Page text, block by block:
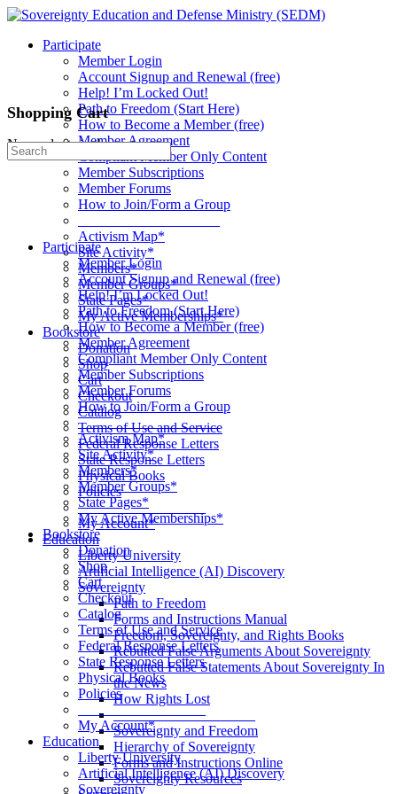
Toggle
Panel
Participate
Member Login
Account Signup and Renewal (free)
Help! I’m Locked Out!
Path to Freedom (Start Here)
How to Become a Member (free)
Member Agreement
Compliant Member Only Content
Member Subscriptions
Member Forums
How to Join/Form a Group
Activism Map*
Site Activity*
Members*
Member Groups*
State Pages*
My Active Memberships*
Bookstore
Donation
Shop
Cart
Checkout
Catalog
Terms of Use and Service
Federal Response Letters
State Response Letters
Physical Books
Policies
__________________
My Account*
Education
Liberty University
Artificial Intelligence (AI) Discovery
Sovereignty
Path to Freedom
Forms and Instructions Manual
Freedom, Sovereignty, and Rights Books
Rebutted False Arguments About Sovereignty
Rebutted False Statements About Sovereignty In
the News
How Rights Lost
____________________
Sovereignty and Freedom
Hierarchy of Sovereignty
Forms and Instructions Online
Sovereignty Resources
Shopping Cart
No products in the cart.
Search
for:
Participate
Member Login
Account Signup and Renewal (free)
Help! I’m Locked Out!
Path to Freedom (Start Here)
How to Become a Member (free)
Member Agreement
Compliant Member Only Content
Member Subscriptions
Member Forums
How to Join/Form a Group
____________________
Activism Map*
Site Activity*
Members*
Member Groups*
State Pages*
My Active Memberships*
Bookstore
Donation
Shop
Cart
Checkout
Catalog
Terms of Use and Service
Federal Response Letters
State Response Letters
Physical Books
Policies
__________________
My Account*
Education
Liberty University
Artificial Intelligence (AI) Discovery
Sovereignty